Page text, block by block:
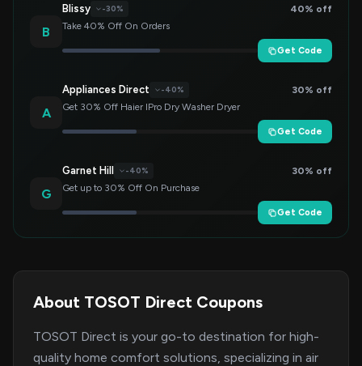
B
Blissy -30%
40% off
Take 40% Off On Orders
Get Code
A
Appliances Direct -40%
30% off
Get 30% Off Haier IPro Dry Washer Dryer
Get Code
G
Garnet Hill -40%
30% off
Get up to 30% Off On Purchase
Get Code
About TOSOT Direct Coupons
TOSOT Direct is your go-to destination for high-
quality home comfort solutions, specializing in air